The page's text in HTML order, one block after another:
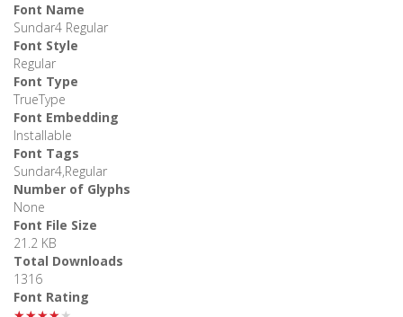
Font Name
Sundar4 Regular
Font Style
Regular
Font Type
TrueType
Font Embedding
Installable
Font Tags
Sundar4,Regular
Number of Glyphs
None
Font File Size
21.2 KB
Total Downloads
1316
Font Rating